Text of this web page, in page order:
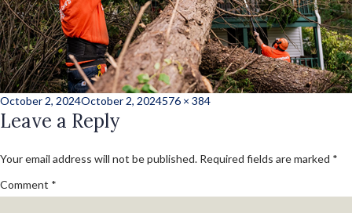
Posted
on
October 2, 2024October 2, 2024Full
576 × 384
Leave a Reply
Your email address will not be published. Required fields are marked *
Comment *